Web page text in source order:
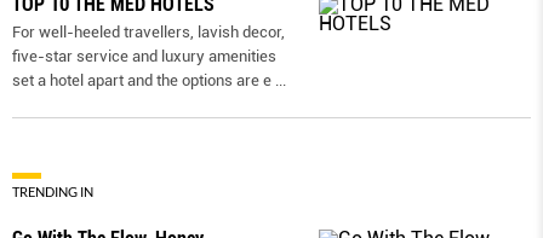
For well-heeled travellers, lavish decor,
five-star service and luxury amenities
set a hotel apart and the options are e
TRENDING IN